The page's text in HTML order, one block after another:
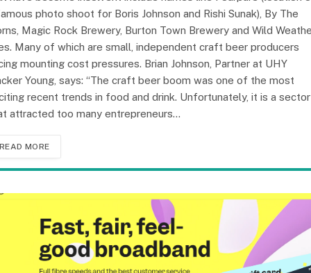
photo shoot for Boris Johnson and Rishi Sunak), By The
Magic Rock Brewery, Burton Town Brewery and Wild
Many of which are small, independent craft beer producers
mounting cost pressures. Brian Johnson, Partner at UHY
Young, says: “The craft beer boom was one of the most
recent trends in food and drink. Unfortunately, it is a sector
attracted too many entrepreneurs…
READ MORE